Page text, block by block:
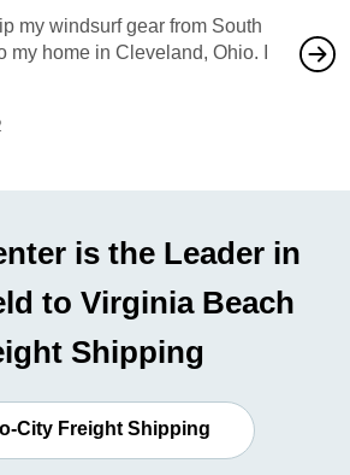
my windsurf gear from South
my home in Cleveland, Ohio. I
also
would
is the Leader in
to Virginia Beach
Shipping
City Freight Shipping